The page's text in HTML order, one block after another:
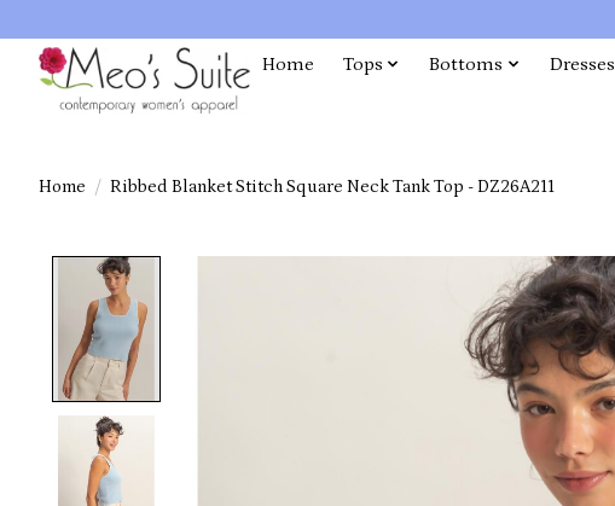
Home Tops Bottoms Dresses
Home / Ribbed Blanket Stitch Square Neck Tank Top - DZ26A211